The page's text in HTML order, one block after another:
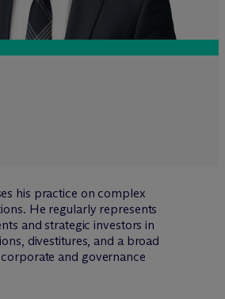
his practice on complex
He regularly represents
and strategic investors in
divestitures, and a broad
and governance